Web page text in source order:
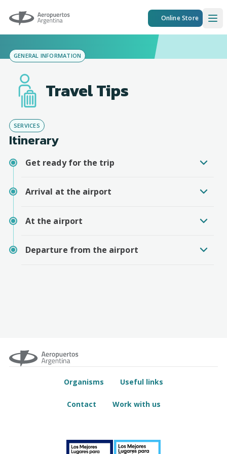
Aeropuertos Argentina Online Store
GENERAL INFORMATION
Travel Tips
SERVICES
Itinerary
Get ready for the trip
Arrival at the airport
At the airport
Departure from the airport
Organisms Useful links
Contact Work with us